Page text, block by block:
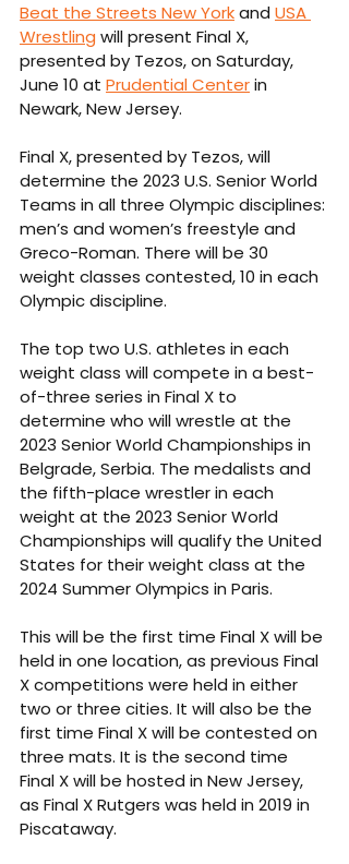
Beat the Streets New York and USA
Wrestling will present Final X,
presented by Tezos, on Saturday,
June 10 at Prudential Center in
Newark, New Jersey.
Final X, presented by Tezos, will
determine the 2023 U.S. Senior World
Teams in all three Olympic disciplines:
men’s and women’s freestyle and
Greco-Roman. There will be 30
weight classes contested, 10 in each
Olympic discipline.
The top two U.S. athletes in each
weight class will compete in a best-
of-three series in Final X to
determine who will wrestle at the
2023 Senior World Championships in
Belgrade, Serbia. The medalists and
the fifth-place wrestler in each
weight at the 2023 Senior World
Championships will qualify the United
States for their weight class at the
2024 Summer Olympics in Paris.
This will be the first time Final X will be
held in one location, as previous Final
X competitions were held in either
two or three cities. It will also be the
first time Final X will be contested on
three mats. It is the second time
Final X will be hosted in New Jersey,
as Final X Rutgers was held in 2019 in
Piscataway.